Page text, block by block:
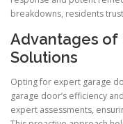
breakdowns, residents
Advantages of
Solutions
Opting for expert garage
garage door’s efficiency
expert assessments,